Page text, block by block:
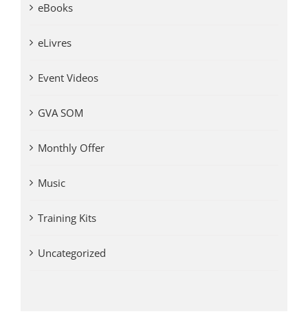
eBooks
eLivres
Event Videos
GVA SOM
Monthly Offer
Music
Training Kits
Uncategorized